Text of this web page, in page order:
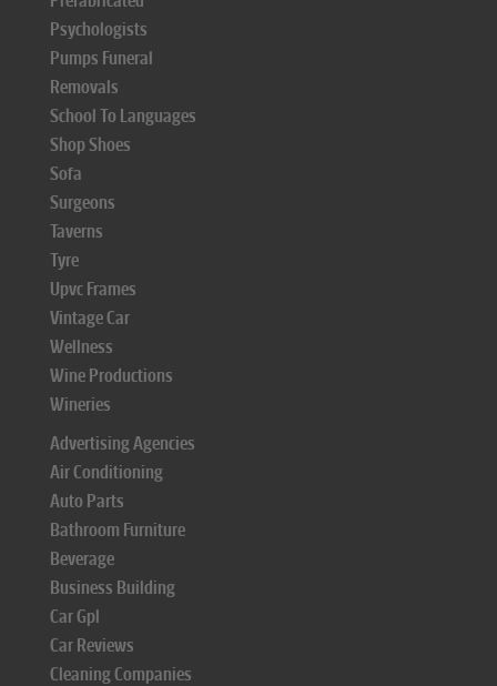
Psychologists
Pumps Funeral
Removals
School To Languages
Shop Shoes
Sofa
Surgeons
Taverns
Tyre
Upvc Frames
Vintage Car
Wellness
Wine Productions
Wineries
Advertising Agencies
Air Conditioning
Auto Parts
Bathroom Furniture
Beverage
Business Building
Car Gpl
Car Reviews
Cleaning Companies